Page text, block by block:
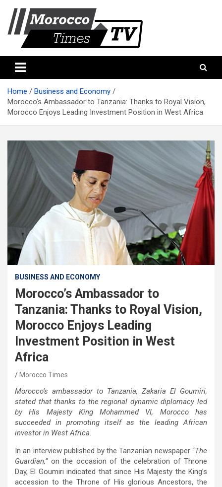
content
Morocco times TV
Home
Business and Economy
Morocco’s Ambassador to Tanzania: Thanks to Royal Vision,
Morocco Enjoys Leading Investment Position in West Africa
BUSINESS AND ECONOMY
Morocco’s Ambassador to
Tanzania: Thanks to Royal Vision,
Morocco Enjoys Leading
Investment Position in West
Africa
Morocco Times
Morocco’s ambassador to Tanzania, Zakaria El Goumiri,
stated that thanks to the regional dynamic diplomacy led
by His Majesty King Mohammed VI, Morocco has
succeeded in promoting itself as the leading African
investor in West Africa.
In an interview published by the Tanzanian newspaper “The
Guardian,”on the occasion of the celebration of Throne
Day, El Goumiri indicated that since His Majesty the King’s
accession to the Throne of His glorious Ancestors, the